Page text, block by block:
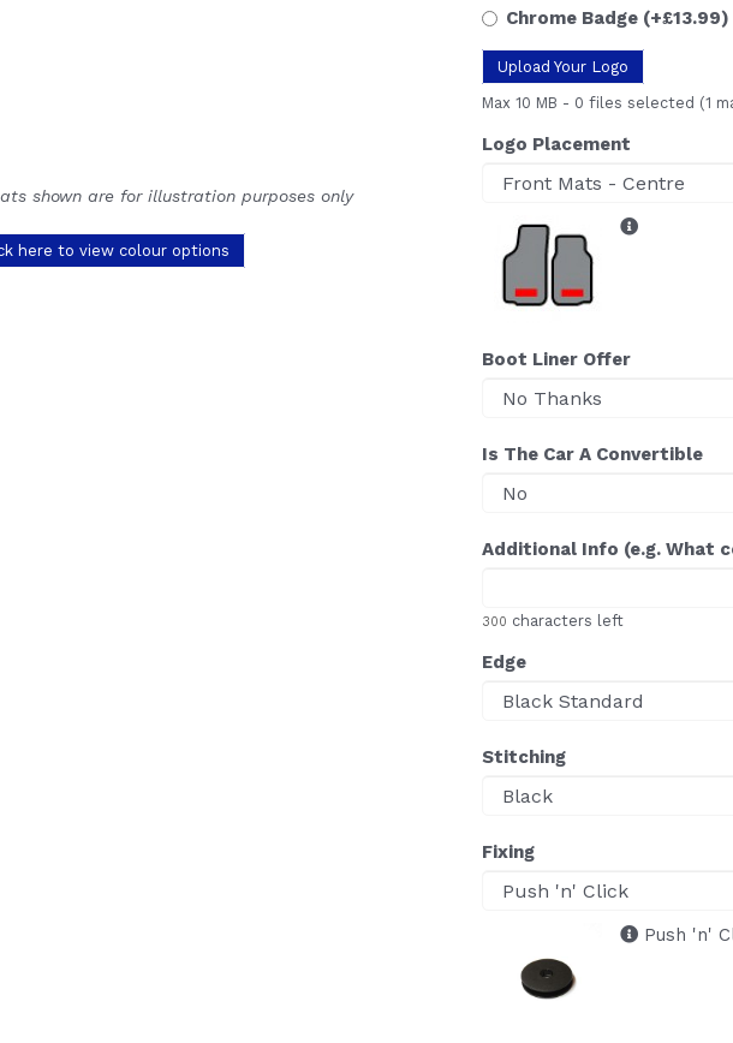
shown are for illustration purposes only
here to view colour options
Chrome Badge (+£13.99)
Upload Your Logo
Max 10 MB - 0 files selected (1
Logo Placement
Boot Liner Offer
Is The Car A Convertible
Additional Info (e.g. What
300 characters left
Edge
Stitching
Fixing
Push 'n'